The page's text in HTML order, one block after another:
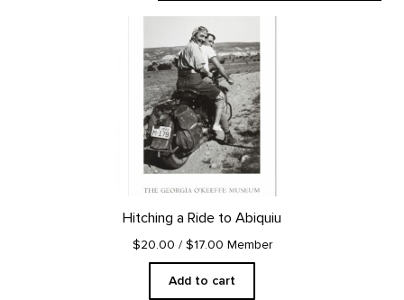
Hitching a Ride to Abiquiu
$20.00 / $17.00 Member
Add to cart